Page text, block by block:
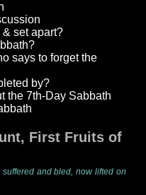
set apart?
says to forget the
by?
the 7th-Day Sabbath
First Fruits of
and bled, now lifted on